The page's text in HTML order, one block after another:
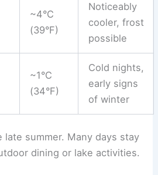
~4°C
(39°F)
Noticeably
cooler, frost
possible
~1°C
(34°F)
Cold nights,
early signs
of winter
summer. Many days stay
dining or lake activities.